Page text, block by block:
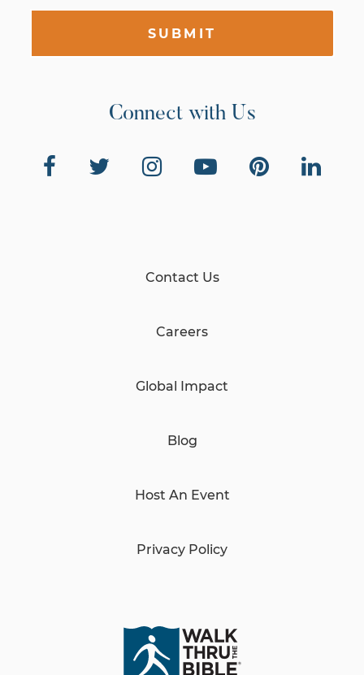
SUBMIT
Connect with Us
Contact Us
Careers
Global Impact
Blog
Host An Event
Privacy Policy